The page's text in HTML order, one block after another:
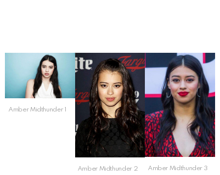
Amber Midthunder 1
Amber Midthunder 2 Amber Midthunder 3